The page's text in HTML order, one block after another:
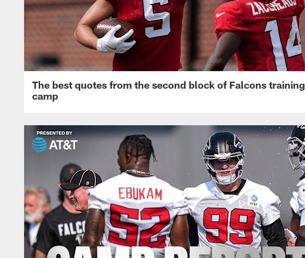
The best quotes from the second block of Falcons training
camp